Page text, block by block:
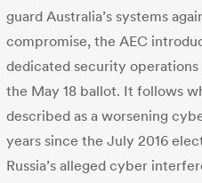
guard Australia’s systems
compromise, the AEC
dedicated security
the May 18 ballot. It follows
described as a worsening
years since the July 2016
Russia’s alleged cyber